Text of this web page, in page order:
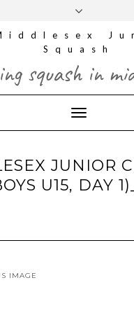
squash in
Toggle
JUNIOR
U15, DAY
IMAGE